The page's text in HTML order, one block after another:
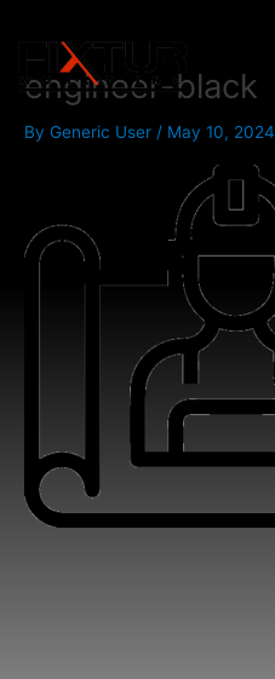
contentengineer-black
By Generic User / May 10, 2024